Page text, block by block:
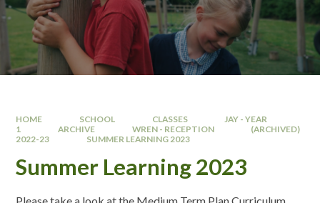
HOME SCHOOL CLASSES
JAY - YEAR
1
ARCHIVE WREN - RECEPTION
(ARCHIVED)
2022-23
SUMMER LEARNING 2023
Summer Learning 2023